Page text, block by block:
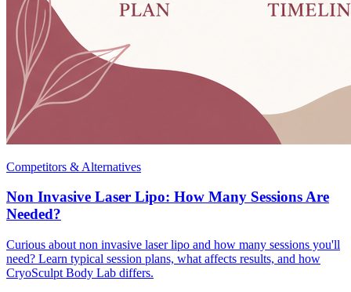
Competitors & Alternatives
Non Invasive Laser Lipo: How Many Sessions Are
Needed?
Curious about non invasive laser lipo and how many sessions you'll
need? Learn typical session plans, what affects results, and how
CryoSculpt Body Lab differs.